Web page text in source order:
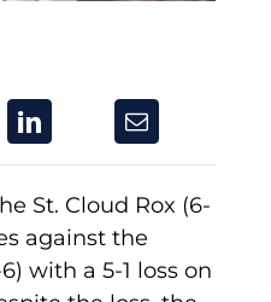
St. Cloud Rox (6-
against the
with a 5-1 loss on